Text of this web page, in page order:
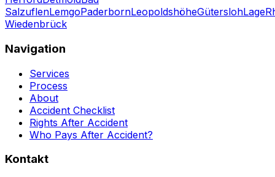
SalzuflenLemgoPaderbornLeopoldshöheGüterslohLage
Wiedenbrück
Navigation
Services
Process
About
Accident Checklist
Rights After Accident
Who Pays After Accident?
Kontakt